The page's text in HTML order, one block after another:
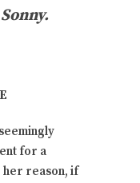
for a
her reason, if